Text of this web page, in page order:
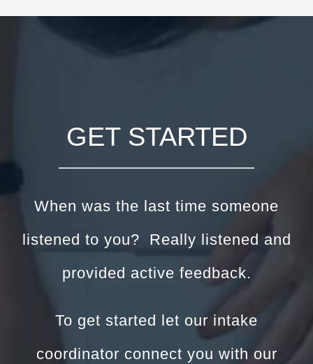
GET STARTED
When was the last time someone
listened to you? Really listened and
provided active feedback.
To get started let our intake
coordinator connect you with our